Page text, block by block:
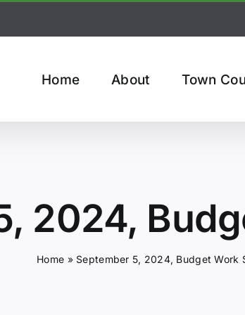
Home About Town
2024,
Home » September 5, 2024, Budget Work